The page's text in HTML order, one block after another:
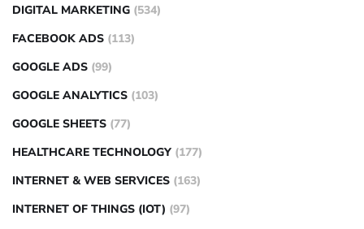
DIGITAL MARKETING (534)
FACEBOOK ADS (113)
GOOGLE ADS (99)
GOOGLE ANALYTICS (103)
GOOGLE SHEETS (77)
HEALTHCARE TECHNOLOGY (177)
INTERNET & WEB SERVICES (163)
INTERNET OF THINGS (IOT) (97)